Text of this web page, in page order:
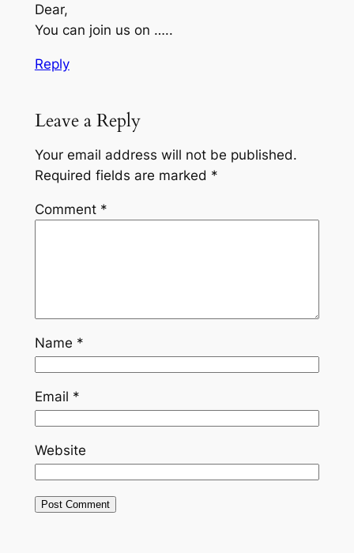
Dear,
You can join us on …..
Reply
Leave a Reply
Your email address will not be published.
Required fields are marked *
Comment *
Name *
Email *
Website